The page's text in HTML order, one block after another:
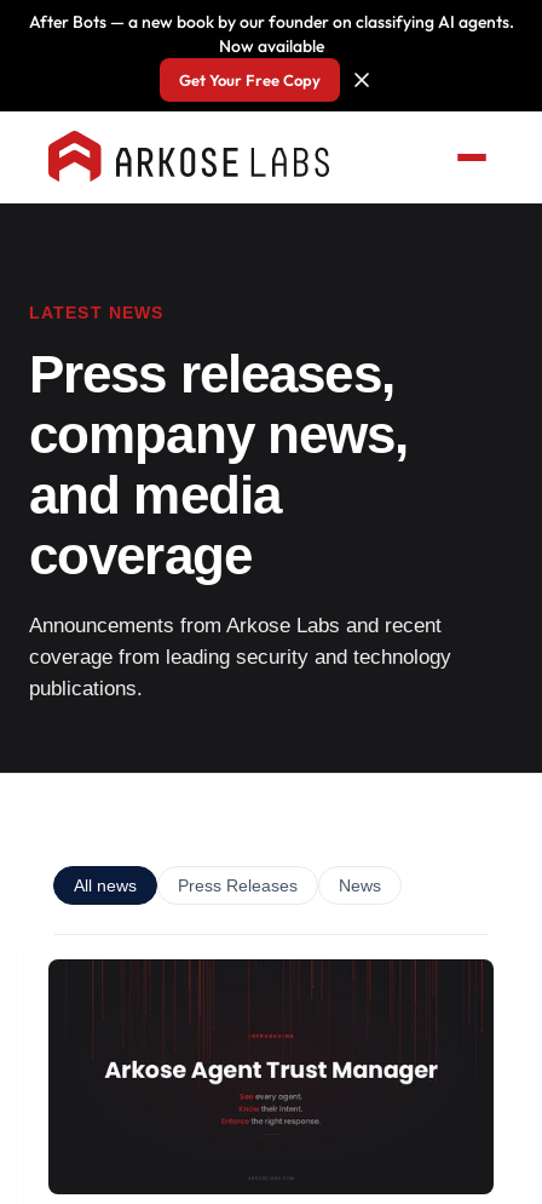
After Bots — a new book by our founder on classifying AI agents.
Now available
Get Your Free Copy
LATEST NEWS
Press releases,
company news,
and media
coverage
Announcements from Arkose Labs and recent
coverage from leading security and technology
publications.
All news Press Releases News